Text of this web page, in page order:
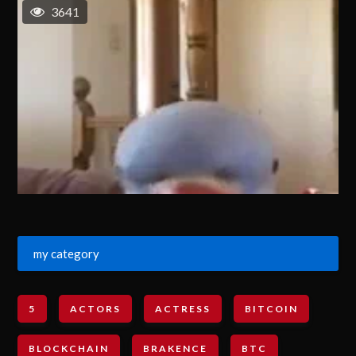
3641
my category
5 ACTORS ACTRESS BITCOIN
BLOCKCHAIN BRAKENCE BTC